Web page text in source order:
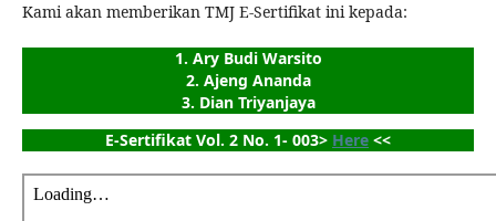
Kami akan memberikan TMJ E-Sertifikat ini kepada:
1. Ary Budi Warsito
2. Ajeng Ananda
3. Dian Triyanjaya
E-Sertifikat Vol. 2 No. 1- 003> Here <<